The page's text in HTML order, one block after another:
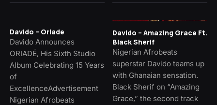
Davido – Oriade
Davido Announces
ORIADÉ, His Sixth Studio
Album Celebrating 15 Years
of
ExcellenceAdvertisement
Nigerian Afrobeats
Davido – Amazing Grace Ft.
Black Sherif
Nigerian Afrobeats
superstar Davido teams up
with Ghanaian sensation.
Black Sherif on “Amazing
Grace,” the second track